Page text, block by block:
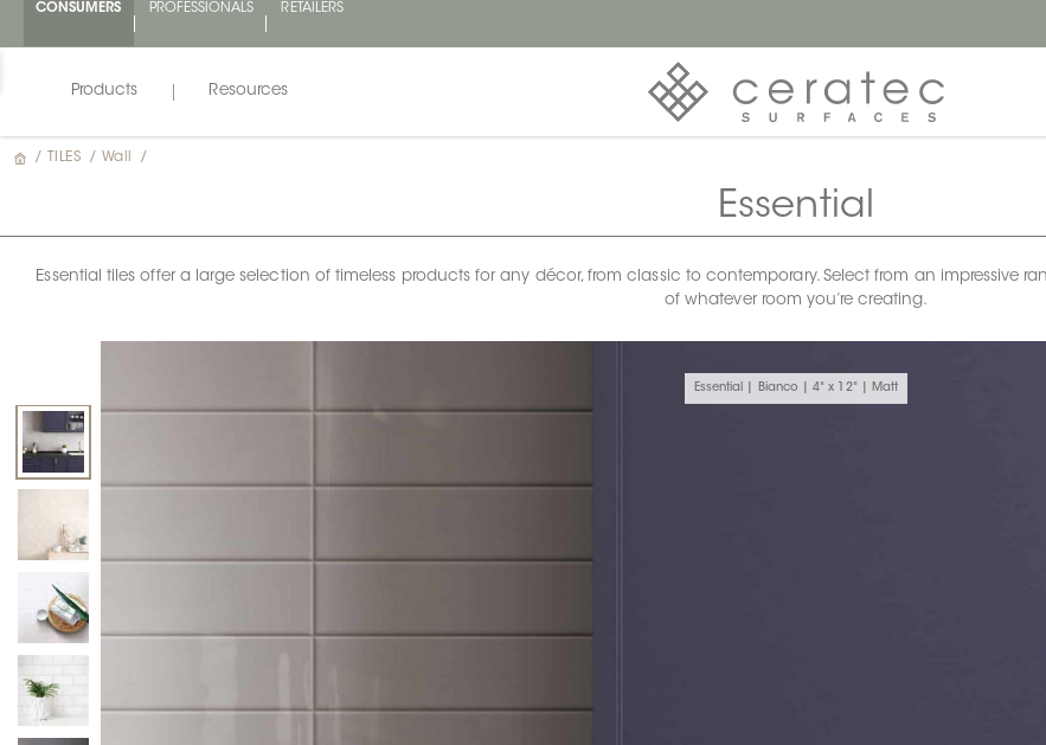
CONSUMERS PROFESSIONALS
RETAILERS
Products Resources
/ TILES / Wall /
Essential
Essential tiles offer a large selection of timeless products for any décor, from classic to contemporary. Select from an impressive
of whatever room you’re creating.
Essential | Bianco | 4" x 12" | Matt